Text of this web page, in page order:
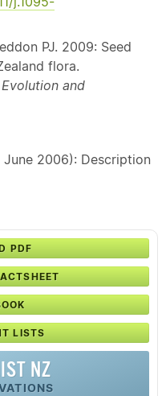
PJ. 2009: Seed
flora.
and
June 2006): Description
PDF
LISTS
NZ